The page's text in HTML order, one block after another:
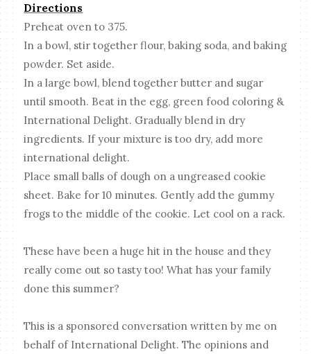
Directions
Preheat oven to 375.
In a bowl, stir together flour, baking soda, and baking
powder. Set aside.
In a large bowl, blend together butter and sugar
until smooth. Beat in the egg, green food coloring &
International Delight. Gradually blend in dry
ingredients. If your mixture is too dry, add more
international delight.
Place small balls of dough on a ungreased cookie
sheet. Bake for 10 minutes. Gently add the gummy
frogs to the middle of the cookie. Let cool on a rack.
These have been a huge hit in the house and they
really come out so tasty too! What has your family
done this summer?
This is a sponsored conversation written by me on
behalf of International Delight. The opinions and